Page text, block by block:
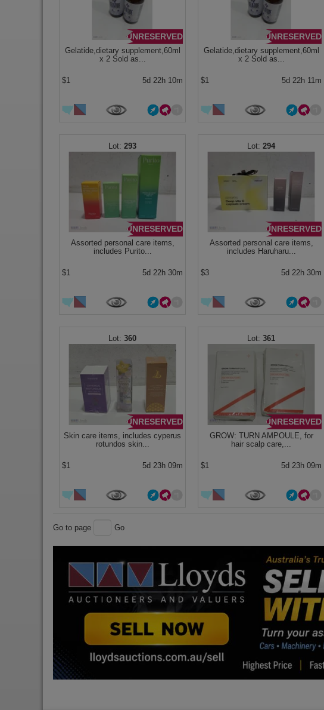
UNRESERVED
Gelatide,dietary supplement,60ml
x 2 Sold as...
$1 5d 22h 10m
UNRESERVED
Gelatide,dietary supplement,60ml
x 2 Sold as...
$1 5d 22h 11m
293
UNRESERVED
Assorted personal care items,
includes Purito...
$1 5d 22h 30m
294
UNRESERVED
Assorted personal care items,
includes Haruharu...
$3 5d 22h 30m
360
UNRESERVED
Skin care items, includes cyperus
rotundos skin...
$1 5d 23h 09m
361
UNRESERVED
GROW: TURN AMPOULE, for
hair scalp care,...
$1 5d 23h 09m
Go to page Go